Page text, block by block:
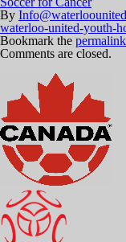
By Info@waterloounited
waterloo-united-youth-
Bookmark the permalink
Comments are closed.